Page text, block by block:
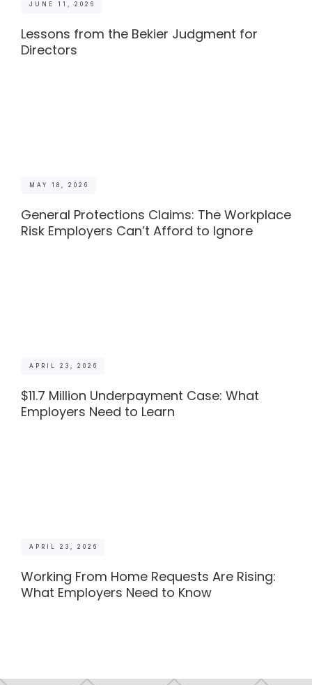
JUNE 11, 2026
Lessons from the Bekier Judgment for
Directors
MAY 18, 2026
General Protections Claims: The Workplace
Risk Employers Can’t Afford to Ignore
APRIL 23, 2026
$11.7 Million Underpayment Case: What
Employers Need to Learn
APRIL 23, 2026
Working From Home Requests Are Rising:
What Employers Need to Know